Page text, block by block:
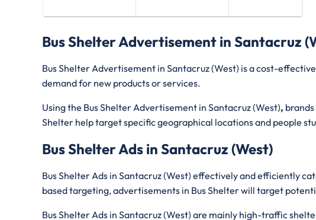
Bus Shelter Advertisement in Santacruz
Bus Shelter Advertisement in Santacruz (West) is a cost-
demand for new products or services.
Using the Bus Shelter Advertisement in Santacruz (West),
Shelter help target specific geographical locations and people
Bus Shelter Ads in Santacruz (West)
Bus Shelter Ads in Santacruz (West) effectively and efficiently
based targeting, advertisements in Bus Shelter will target
Bus Shelter Ads in Santacruz (West) are mainly high-traffic